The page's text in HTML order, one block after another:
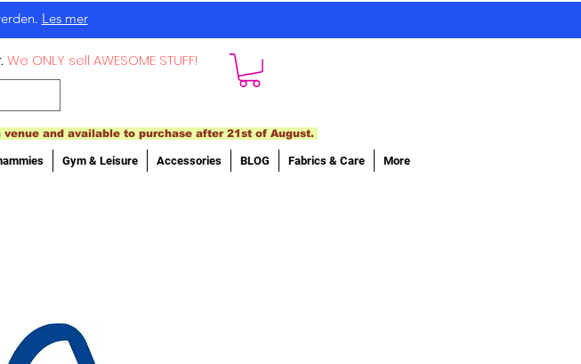
Les mer
We ONLY sell AWESOME STUFF!
and available to purchase after 21st of August.
Gym & Leisure Accessories BLOG Fabrics & Care More